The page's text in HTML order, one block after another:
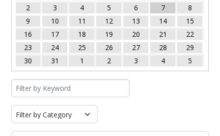
2
3 4 5 6 7
8
9
10 11 12 13 14
15
16
17 18 19 20 21
22
23
24 25 26 27 28
29
30
31 1 2 3 4 5